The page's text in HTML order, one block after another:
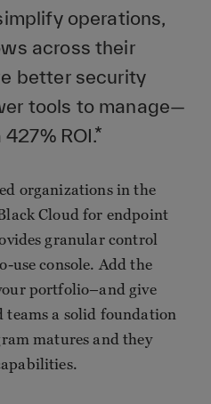
operations,
across their
better security
tools to manage—
ROI.*
organizations in the
Cloud for endpoint
granular control
use console. Add the
portfolio–and give
teams a solid foundation
matures and they